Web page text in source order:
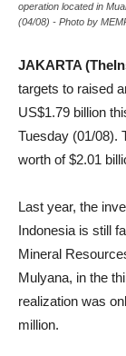
operation located in
(04/08) - Photo by
JAKARTA
targets to raised
US$1.79 billion
Tuesday (01/08).
worth of $2.01
Last year, the
Indonesia is still
Mineral
Mulyana, in the
realization was
million.